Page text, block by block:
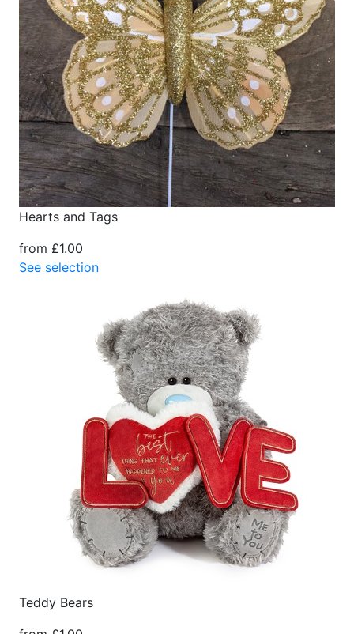
Hearts and Tags
from £1.00
See selection
Teddy Bears